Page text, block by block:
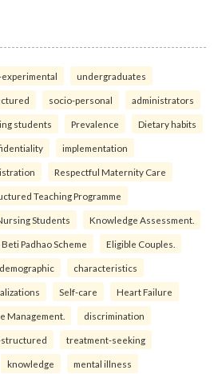
undergraduates
socio-personal administrators
students Prevalence Dietary habits
implementation
Respectful Maternity Care
Teaching Programme
Students Knowledge Assessment.
Padhao Scheme Eligible Couples.
characteristics
Self-care Heart Failure
Management. discrimination
treatment-seeking
knowledge mental illness